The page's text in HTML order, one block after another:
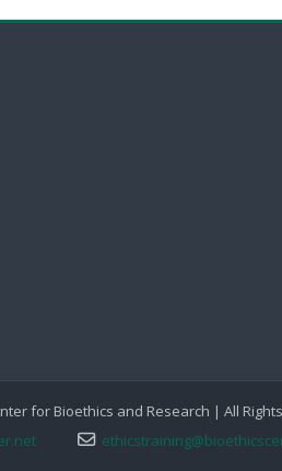
for Bioethics and Research | All